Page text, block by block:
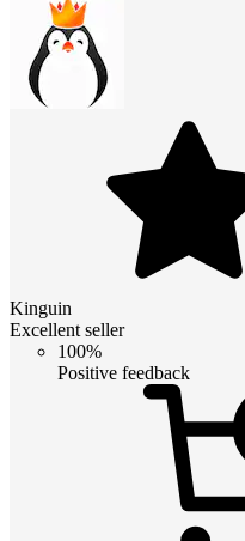
Kinguin
Excellent seller
100%
Positive feedback